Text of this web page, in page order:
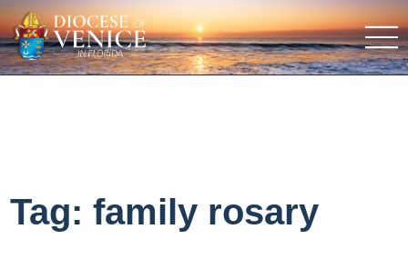
Tag:family rosary